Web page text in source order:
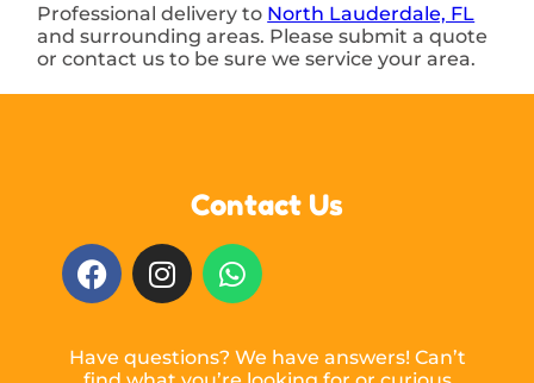
Professional delivery to North Lauderdale, FL
and surrounding areas. Please submit a quote
or contact us to be sure we service your area.
Contact Us
Have questions? We have answers! Can’t